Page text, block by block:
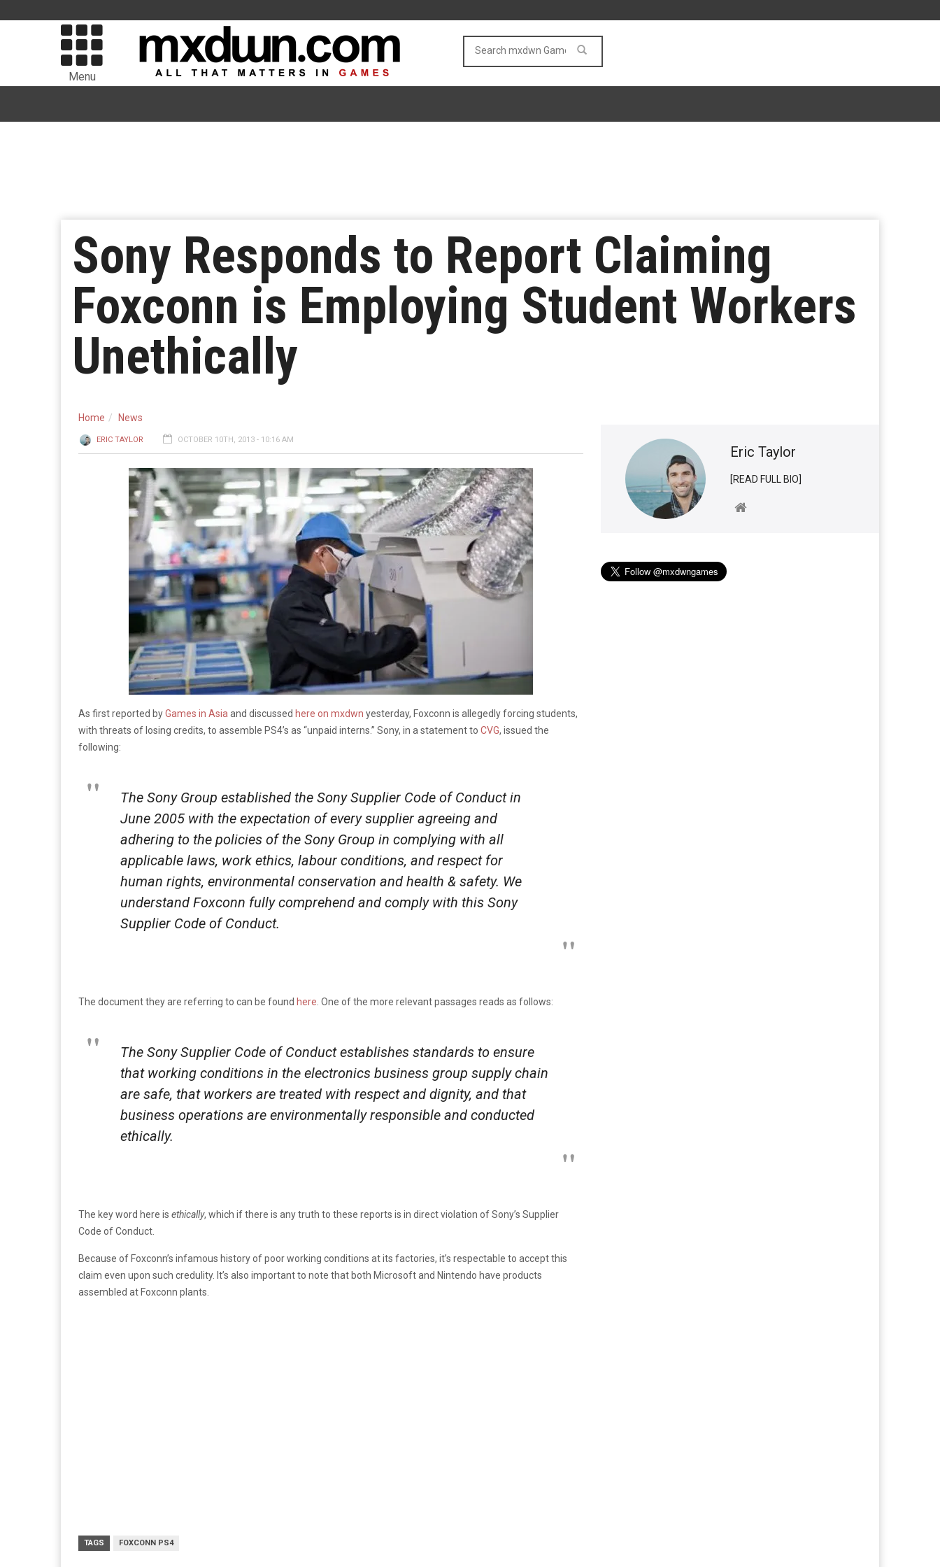
Menu
Sony Responds to Report Claiming
Foxconn is Employing Student Workers
Unethically
Home News
ERIC TAYLOR OCTOBER 10TH, 2013 - 10:16 AM
As first reported byGames in Asia and discussed here on mxdwn yesterday, Foxconn is allegedly forcing students,
with threats of losing credits, to assemble PS4’s as “unpaid interns.” Sony, in a statement to CVG, issued the
following:
The Sony Group established the Sony Supplier Code of Conduct in
June 2005 with the expectation of every supplier agreeing and
adhering to the policies of the Sony Group in complying with all
applicable laws, work ethics, labour conditions, and respect for
human rights, environmental conservation and health & safety. We
understand Foxconn fully comprehend and comply with this Sony
Supplier Code of Conduct.
The document they are referring to can be found here . One of the more relevant passages reads as follows:
The Sony Supplier Code of Conduct establishes standards to ensure
that working conditions in the electronics business group supply chain
are safe, that workers are treated with respect and dignity, and that
business operations are environmentally responsible and conducted
ethically.
The key word here is ethically, which if there is any truth to these reports is in direct violation of Sony’s Supplier
Code of Conduct.
Because of Foxconn’s infamous history of poor working conditions at its factories, it’s respectable to accept this
claim even upon such credulity. It’s also important to note that both Microsoft and Nintendo have products
assembled at Foxconn plants.
TAGS FOXCONN PS4
Eric Taylor
[READ FULL BIO]